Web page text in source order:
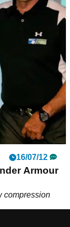
the UA HOVR
design to
16/07/12
Armour
compression